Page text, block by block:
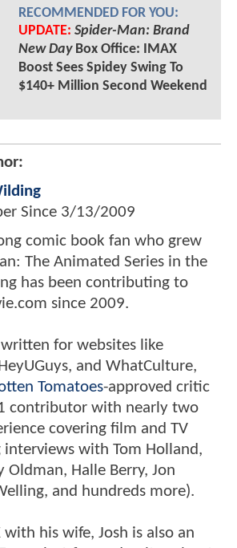
RECOMMENDED FOR YOU:
UPDATE: Spider-Man: Brand
New DayBox Office: IMAX
Boost Sees Spidey Swing To
$140+ Million Second Weekend
Since 3/13/2009
comic book fan who grew
The Animated Series in the
has been contributing to
since 2009.
for websites like
and WhatCulture,
Tomatoes-approved critic
contributor with nearly two
covering film and TV
interviews with Tom Holland,
Oldman, Halle Berry, Jon
and hundreds more).
with his wife, Josh is also an